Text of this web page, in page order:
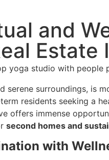
and
Estate
serene surroundings, is
residents seeking a
offers immense
second homes and
with